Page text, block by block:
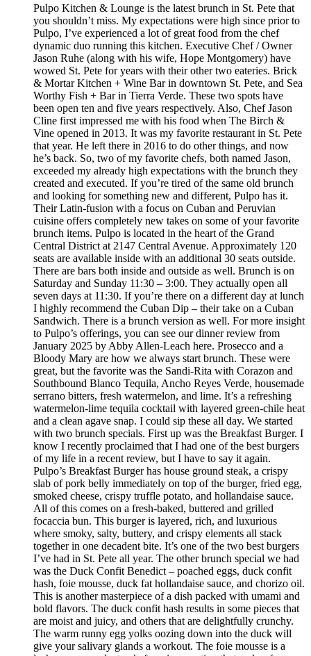
Pulpo Kitchen & Lounge is the latest brunch in St. Pete that
you shouldn’t miss. My expectations were high since prior to
Pulpo, I’ve experienced a lot of great food from the chef
dynamic duo running this kitchen. Executive Chef / Owner
Jason Ruhe (along with his wife, Hope Montgomery) have
wowed St. Pete for years with their other two eateries. Brick
& Mortar Kitchen + Wine Bar in downtown St. Pete, and Sea
Worthy Fish + Bar in Tierra Verde. These two spots have
been open ten and five years respectively. Also, Chef Jason
Cline first impressed me with his food when The Birch &
Vine opened in 2013. It was my favorite restaurant in St. Pete
that year. He left there in 2016 to do other things, and now
he’s back. So, two of my favorite chefs, both named Jason,
exceeded my already high expectations with the brunch they
created and executed. If you’re tired of the same old brunch
and looking for something new and different, Pulpo has it.
Their Latin-fusion with a focus on Cuban and Peruvian
cuisine offers completely new takes on some of your favorite
brunch items. Pulpo is located in the heart of the Grand
Central District at 2147 Central Avenue. Approximately 120
seats are available inside with an additional 30 seats outside.
There are bars both inside and outside as well. Brunch is on
Saturday and Sunday 11:30 – 3:00. They actually open all
seven days at 11:30. If you’re there on a different day at lunch
I highly recommend the Cuban Dip – their take on a Cuban
Sandwich. There is a brunch version as well. For more insight
to Pulpo’s offerings, you can see our dinner review from
January 2025 by Abby Allen-Leach here. Prosecco and a
Bloody Mary are how we always start brunch. These were
great, but the favorite was the Sandi-Rita with Corazon and
Southbound Blanco Tequila, Ancho Reyes Verde, housemade
serrano bitters, fresh watermelon, and lime. It’s a refreshing
watermelon-lime tequila cocktail with layered green-chile heat
and a clean agave snap. I could sip these all day. We started
with two brunch specials. First up was the Breakfast Burger. I
know I recently proclaimed that I had one of the best burgers
of my life in a recent review, but I have to say it again.
Pulpo’s Breakfast Burger has house ground steak, a crispy
slab of pork belly immediately on top of the burger, fried egg,
smoked cheese, crispy truffle potato, and hollandaise sauce.
All of this comes on a fresh-baked, buttered and grilled
focaccia bun. This burger is layered, rich, and luxurious
where smoky, salty, buttery, and crispy elements all stack
together in one decadent bite. It’s one of the two best burgers
I’ve had in St. Pete all year. The other brunch special we had
was the Duck Confit Benedict – poached eggs, duck confit
hash, foie mousse, duck fat hollandaise sauce, and chorizo oil.
This is another masterpiece of a dish packed with umami and
bold flavors. The duck confit hash results in some pieces that
are moist and juicy, and others that are delightfully crunchy.
The warm runny egg yolks oozing down into the duck will
give your salivary glands a workout. The foie mousse is a